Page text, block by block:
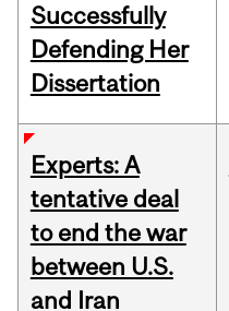
Successfully
Defending Her
Dissertation
Experts: A
tentative deal
to end the war
between U.S.
and Iran